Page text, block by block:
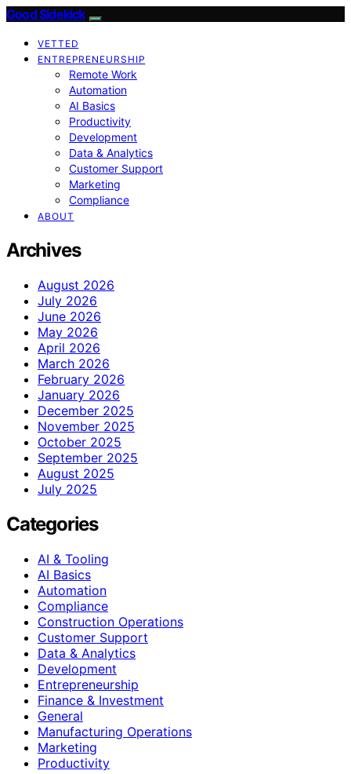
Good Sidekick
VETTED
ENTREPRENEURSHIP
Remote Work
Automation
AI Basics
Productivity
Development
Data & Analytics
Customer Support
Marketing
Compliance
ABOUT
Archives
August 2026
July 2026
June 2026
May 2026
April 2026
March 2026
February 2026
January 2026
December 2025
November 2025
October 2025
September 2025
August 2025
July 2025
Categories
AI & Tooling
AI Basics
Automation
Compliance
Construction Operations
Customer Support
Data & Analytics
Development
Entrepreneurship
Finance & Investment
General
Manufacturing Operations
Marketing
Productivity